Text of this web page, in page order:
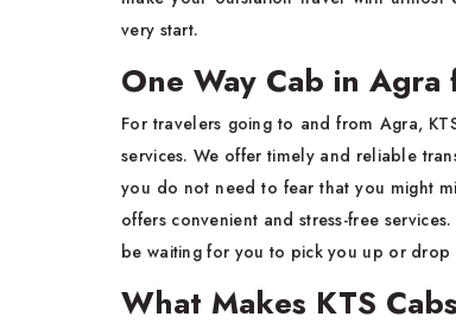
very start.
One Way Cab in
For travelers going to and from Agra,
services. We offer timely and reliable
you do not need to fear that you might
offers convenient and stress-free
be waiting for you to pick you up or
What Makes KTS